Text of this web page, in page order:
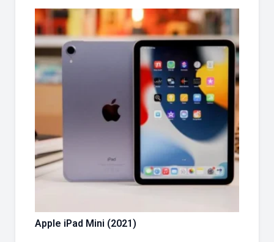
Apple iPad Mini (2021)